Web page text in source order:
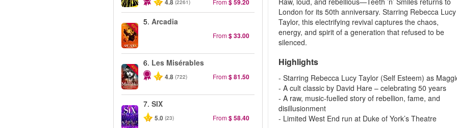
4.8 (2261) From$ 59.20
-50%
5. Arcadia
From$ 33.00
-40%
6. Les Misérables
4.8 (722) From$ 81.50
7. SIX
5.0 (23) From$ 58.40
London for its 50th anniversary. Starring Rebecca Lucy
Taylor, this electrifying revival captures the chaos,
energy, and spirit of a generation that refused to be
silenced.
Highlights
- Starring Rebecca Lucy Taylor (Self Esteem) as
- A cult classic by David Hare – celebrating 50 years
- A raw, music-fuelled story of rebellion, fame, and
disillusionment
- Limited West End run at Duke of York’s Theatre